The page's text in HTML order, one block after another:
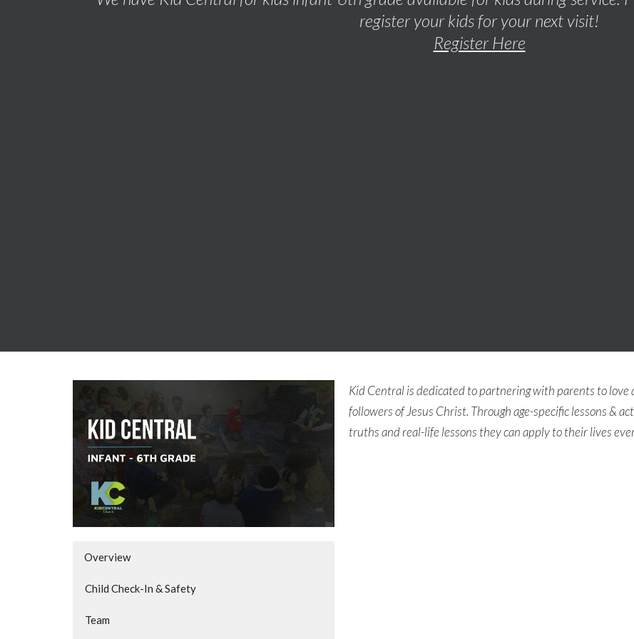
register your kids for your next visit!
Register Here
Overview
Child Check-In & Safety
Team
Kid Central is dedicated to partnering with parents to
followers of Jesus Christ. Through age-specific lessons &
truths and real-life lessons they can apply to their lives